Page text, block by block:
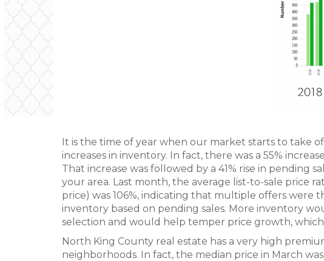
It is the time of year when our market starts to take
increases in inventory. In fact, there was a 55%
That increase was followed by a 41% rise in pending
your area. Last month, the average list-to-sale price
price) was 106%, indicating that multiple offers
inventory based on pending sales. More inventory
selection and would help temper price growth, which
North King County real estate has a very high
neighborhoods. In fact, the median price in March